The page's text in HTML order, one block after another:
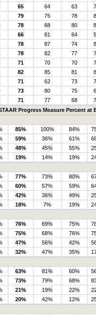
65 64 63
79 75 78
78 68 80
66 81 64
78 87 74
78 82 77
71 70 70
82 85 81
71 62 73
73 80 75
71 77 68
Progress Measure Percent
85% 100% 84%
59% 36% 61%
48% 45% 55%
19% 14% 19%
77% 73% 80%
60% 57% 59%
42% 36% 49%
18% 7% 19%
76% 69% 75%
75% 68% 76%
47% 56% 42%
32% 47% 35%
63% 81% 60%
73% 79% 68%
21% 19% 22%
20% 42% 12%